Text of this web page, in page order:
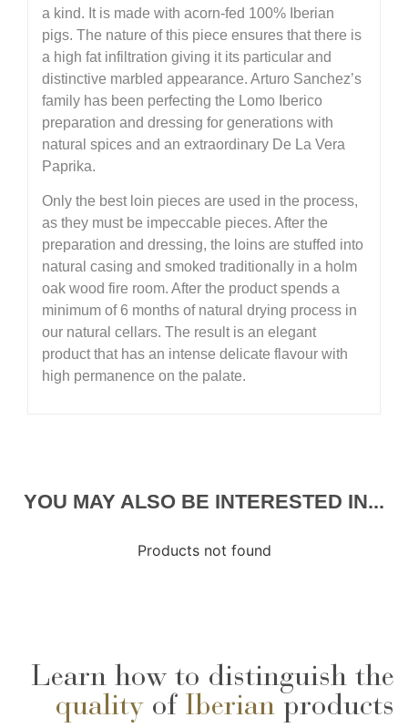
a kind. It is made with acorn-fed 100% Iberian
pigs. The nature of this piece ensures that there is
a high fat infiltration giving it its particular and
distinctive marbled appearance. Arturo Sanchez’s
family has been perfecting the Lomo Iberico
preparation and dressing for generations with
natural spices and an extraordinary De La Vera
Paprika.
Only the best loin pieces are used in the process,
as they must be impeccable pieces. After the
preparation and dressing, the loins are stuffed into
natural casing and smoked traditionally in a holm
oak wood fire room. After the product spends a
minimum of 6 months of natural drying process in
our natural cellars. The result is an elegant
product that has an intense delicate flavour with
high permanence on the palate.
YOU MAY ALSO BE INTERESTED IN...
Products not found
Learn how to distinguish the
quality of Iberianproducts